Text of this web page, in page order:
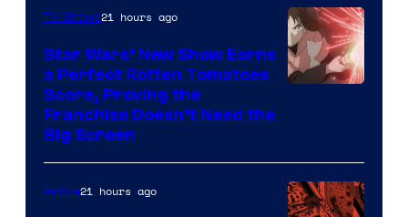
of
Madhouse
TV Shows21 hours ago
Star Wars’ New Show Earns
a Perfect Rotten Tomatoes
Score, Proving the
Franchise Doesn’t Need the
Big Screen
Anime21 hours ago